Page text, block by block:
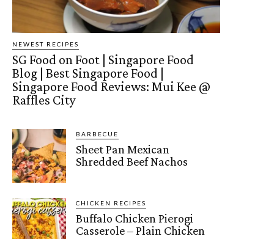
NEWEST RECIPES
SG Food on Foot | Singapore Food
Blog | Best Singapore Food |
Singapore Food Reviews: Mui Kee @
Raffles City
BARBECUE
Sheet Pan Mexican
Shredded Beef Nachos
CHICKEN RECIPES
Buffalo Chicken Pierogi
Casserole – Plain Chicken